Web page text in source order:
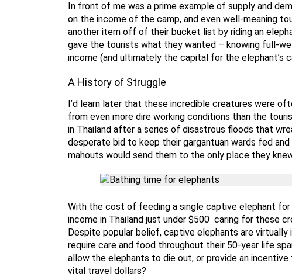
In front of me was a prime example of supply and
on the income of the camp, and even well-meaning
another item off of their bucket list by riding an
gave the tourists what they wanted – knowing full-
income (and ultimately the capital for the elephant’s
A History of Struggle
I’d learn later that these incredible creatures were
from even more dire working conditions than the
in Thailand after a series of disastrous floods that
desperate bid to keep their gargantuan wards fed
mahouts would send them to the only place they
With the cost of feeding a single captive elephant
income in Thailand just under $500 caring for these
Despite popular belief, captive elephants are
require care and food throughout their 50-year life
allow the elephants to die out, or provide an
vital travel dollars?